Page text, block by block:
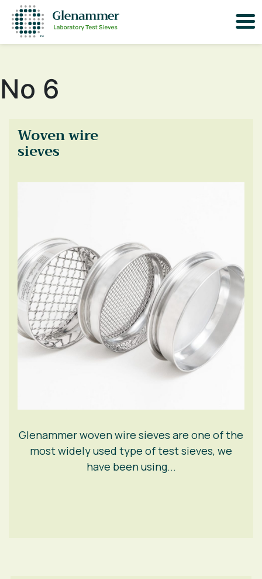
No 6
Woven wire
sieves
Glenammer woven wire sieves are one of the
most widely used type of test sieves, we
have been using...